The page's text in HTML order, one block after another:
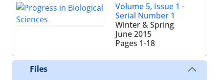
Volume 5, Issue 1 -
Serial Number 1
Winter & Spring
June 2015
Pages 1-18
Files